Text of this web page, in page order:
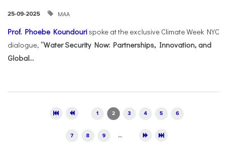
25-09-2025 ΜΑΑ
Prof. Phoebe Koundouri spoke at the exclusive Climate Week NYC
dialogue, “Water Security Now: Partnerships, Innovation, and
Global...
1 2 3 4 5 6
7 8 9 …